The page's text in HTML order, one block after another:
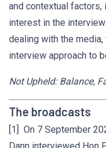
and contextual
interest in the
dealing with the media,
interview approach to
Not Upheld: Balance,
The broadcasts
[1] On 7 September